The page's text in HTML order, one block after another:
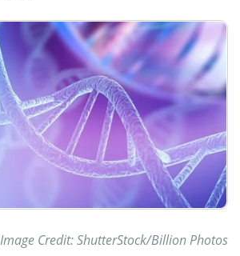
Image Credit: ShutterStock/Billion Photos